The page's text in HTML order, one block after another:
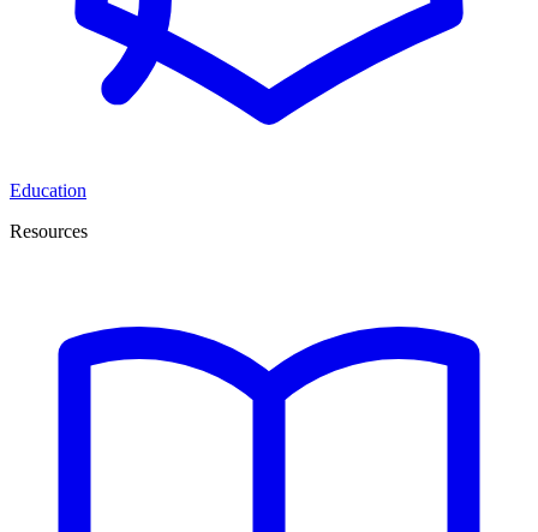
Education
Resources